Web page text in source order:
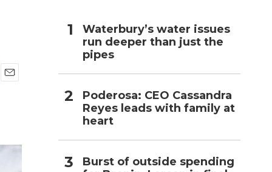
Waterbury’s water issues
run deeper than just the
pipes
Poderosa: CEO Cassandra
Reyes leads with family at
heart
Burst of outside spending